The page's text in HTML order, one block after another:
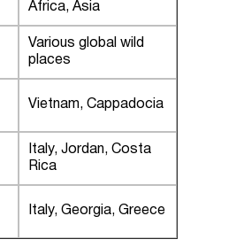
Africa, Asia
Various global wild
places
Vietnam, Cappadocia
Italy, Jordan, Costa
Rica
Italy, Georgia, Greece